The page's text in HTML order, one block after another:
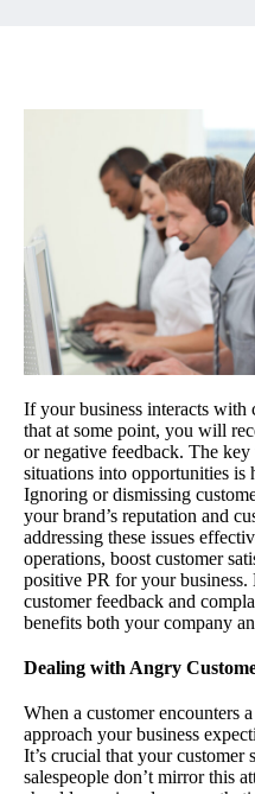
If your business interacts with
that at some point, you will
or negative feedback. The
situations into opportunities is
Ignoring or dismissing
your brand’s reputation and
addressing these issues
operations, boost customer
positive PR for your business.
customer feedback and
benefits both your company
Dealing with Angry
When a customer encounters
approach your business
It’s crucial that your customer
salespeople don’t mirror this